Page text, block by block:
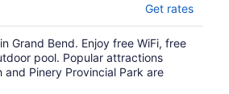
Get rates
Grand Bend. Enjoy free WiFi, free
pool. Popular attractions
and Pinery Provincial Park are